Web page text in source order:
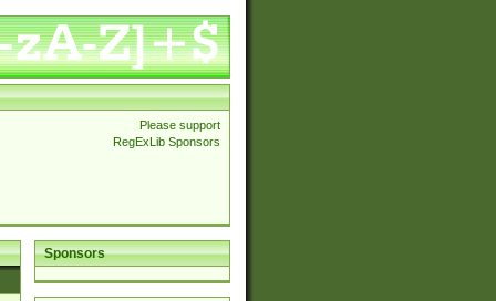
Please support
RegExLib Sponsors
Sponsors